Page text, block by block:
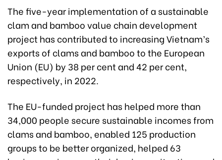
The five-year implementation of a sustainable
clam and bamboo value chain development
project has contributed to increasing Vietnam’s
exports of clams and bamboo to the European
Union (EU) by 38 per cent and 42 per cent,
respectively, in 2022.
The EU-funded project has helped more than
34,000 people secure sustainable incomes from
clams and bamboo, enabled 125 production
groups to be better organized, helped 63